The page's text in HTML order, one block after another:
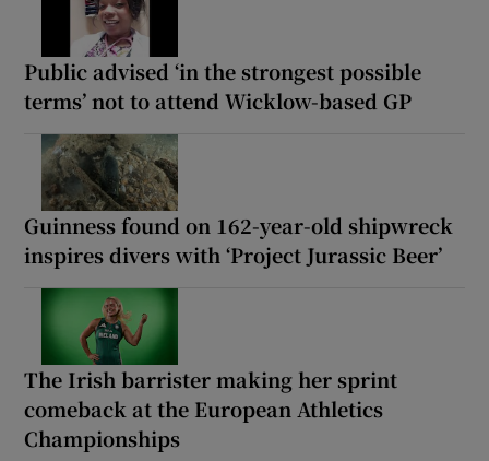
Public advised ‘in the strongest possible
terms’ not to attend Wicklow-based GP
Guinness found on 162-year-old shipwreck
inspires divers with ‘Project Jurassic Beer’
The Irish barrister making her sprint
comeback at the European Athletics
Championships